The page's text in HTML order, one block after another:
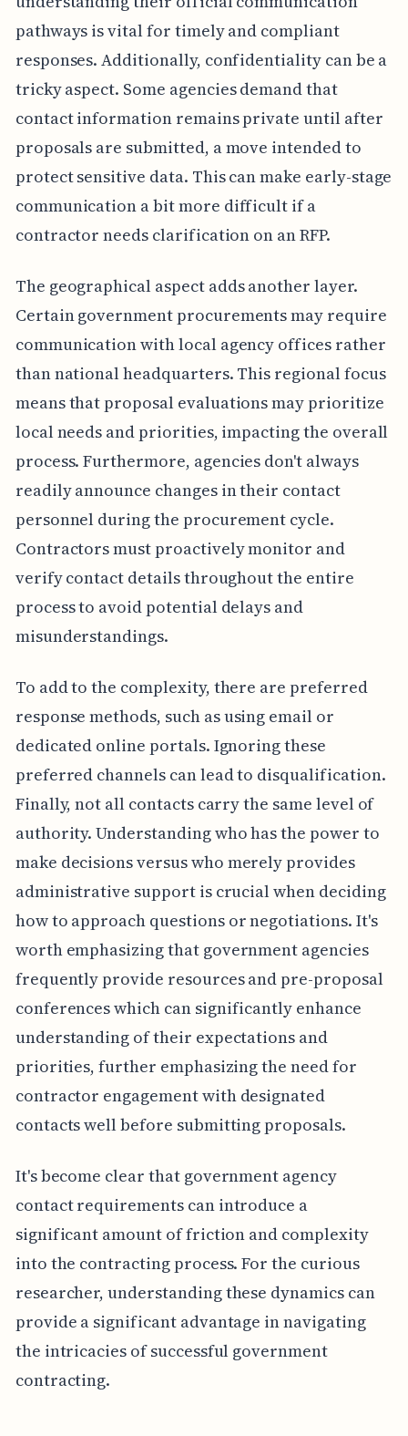
pathways is vital for timely and compliant
responses. Additionally, confidentiality can be a
tricky aspect. Some agencies demand that
contact information remains private until after
proposals are submitted, a move intended to
protect sensitive data. This can make early-stage
communication a bit more difficult if a
contractor needs clarification on an RFP.
The geographical aspect adds another layer.
Certain government procurements may require
communication with local agency offices rather
than national headquarters. This regional focus
means that proposal evaluations may prioritize
local needs and priorities, impacting the overall
process. Furthermore, agencies don't always
readily announce changes in their contact
personnel during the procurement cycle.
Contractors must proactively monitor and
verify contact details throughout the entire
process to avoid potential delays and
misunderstandings.
To add to the complexity, there are preferred
response methods, such as using email or
dedicated online portals. Ignoring these
preferred channels can lead to disqualification.
Finally, not all contacts carry the same level of
authority. Understanding who has the power to
make decisions versus who merely provides
administrative support is crucial when deciding
how to approach questions or negotiations. It's
worth emphasizing that government agencies
frequently provide resources and pre-proposal
conferences which can significantly enhance
understanding of their expectations and
priorities, further emphasizing the need for
contractor engagement with designated
contacts well before submitting proposals.
It's become clear that government agency
contact requirements can introduce a
significant amount of friction and complexity
into the contracting process. For the curious
researcher, understanding these dynamics can
provide a significant advantage in navigating
the intricacies of successful government
contracting.